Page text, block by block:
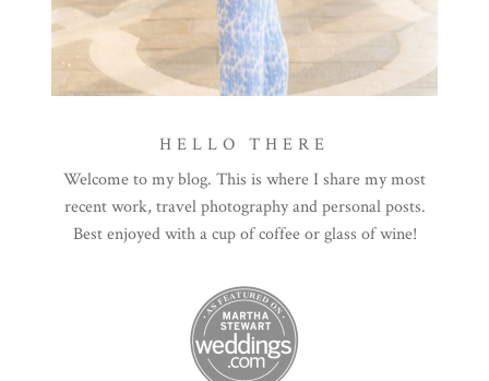
HELLO THERE
Welcome to my blog. This is where I share my most
recent work, travel photography and personal posts.
Best enjoyed with a cup of coffee or glass of wine!